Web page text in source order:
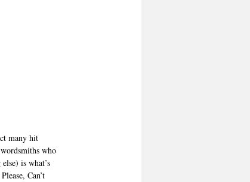
many hit
who
is what’s
Can’t